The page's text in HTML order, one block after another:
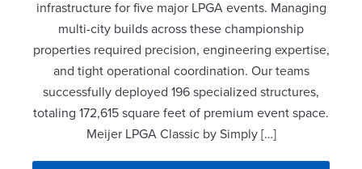
infrastructure for five major LPGA events. Managing
multi-city builds across these championship
properties required precision, engineering expertise,
and tight operational coordination. Our teams
successfully deployed 196 specialized structures,
totaling 172,615 square feet of premium event space.
Meijer LPGA Classic by Simply […]